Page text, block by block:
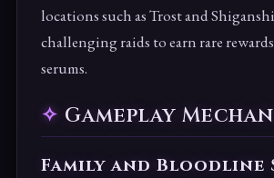
locations such as Trost and
challenging raids to earn rare
serums.
Gameplay
Family and Bloodline